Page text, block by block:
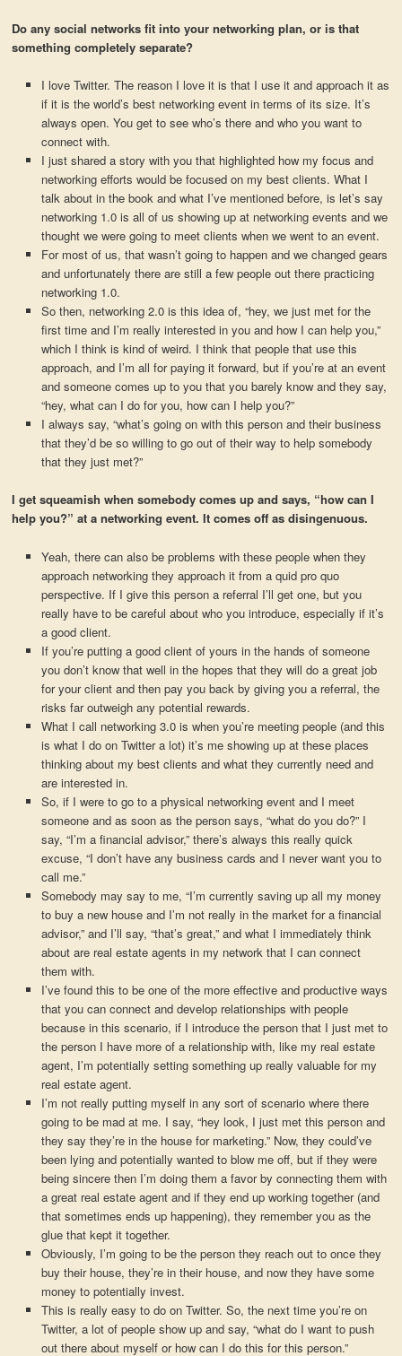
Do any social networks fit into your networking plan, or is that
something completely separate?
I love Twitter. The reason I love it is that I use it and approach it as
if it is the world’s best networking event in terms of its size. It’s
always open. You get to see who’s there and who you want to
connect with.
I just shared a story with you that highlighted how my focus and
networking efforts would be focused on my best clients. What I
talk about in the book and what I’ve mentioned before, is let’s say
networking 1.0 is all of us showing up at networking events and we
thought we were going to meet clients when we went to an event.
For most of us, that wasn’t going to happen and we changed gears
and unfortunately there are still a few people out there practicing
networking 1.0.
So then, networking 2.0 is this idea of, “hey, we just met for the
first time and I’m really interested in you and how I can help you,”
which I think is kind of weird. I think that people that use this
approach, and I’m all for paying it forward, but if you’re at an event
and someone comes up to you that you barely know and they say,
“hey, what can I do for you, how can I help you?”
I always say, “what’s going on with this person and their business
that they’d be so willing to go out of their way to help somebody
that they just met?”
I get squeamish when somebody comes up and says, “how can I
help you?” at a networking event. It comes off as disingenuous.
Yeah, there can also be problems with these people when they
approach networking they approach it from a quid pro quo
perspective. If I give this person a referral I’ll get one, but you
really have to be careful about who you introduce, especially if it’s
a good client.
If you’re putting a good client of yours in the hands of someone
you don’t know that well in the hopes that they will do a great job
for your client and then pay you back by giving you a referral, the
risks far outweigh any potential rewards.
What I call networking 3.0 is when you’re meeting people (and this
is what I do on Twitter a lot) it’s me showing up at these places
thinking about my best clients and what they currently need and
are interested in.
So, if I were to go to a physical networking event and I meet
someone and as soon as the person says, “what do you do?” I
say, “I’m a financial advisor,” there’s always this really quick
excuse, “I don’t have any business cards and I never want you to
call me.”
Somebody may say to me, “I’m currently saving up all my money
to buy a new house and I’m not really in the market for a financial
advisor,” and I’ll say, “that’s great,” and what I immediately think
about are real estate agents in my network that I can connect
them with.
I’ve found this to be one of the more effective and productive ways
that you can connect and develop relationships with people
because in this scenario, if I introduce the person that I just met to
the person I have more of a relationship with, like my real estate
agent, I’m potentially setting something up really valuable for my
real estate agent.
I’m not really putting myself in any sort of scenario where there
going to be mad at me. I say, “hey look, I just met this person and
they say they’re in the house for marketing.” Now, they could’ve
been lying and potentially wanted to blow me off, but if they were
being sincere then I’m doing them a favor by connecting them with
a great real estate agent and if they end up working together (and
that sometimes ends up happening), they remember you as the
glue that kept it together.
Obviously, I’m going to be the person they reach out to once they
buy their house, they’re in their house, and now they have some
money to potentially invest.
This is really easy to do on Twitter. So, the next time you’re on
Twitter, a lot of people show up and say, “what do I want to push
out there about myself or how can I do this for this person.”